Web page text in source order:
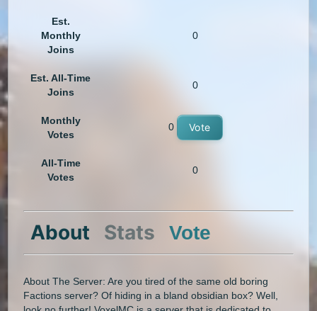
Est.
Monthly
Joins
0
Est. All-Time
Joins
0
Monthly
Votes
0 Vote
All-Time
Votes
0
About Stats Vote
About The Server: Are you tired of the same old boring
Factions server? Of hiding in a bland obsidian box? Well,